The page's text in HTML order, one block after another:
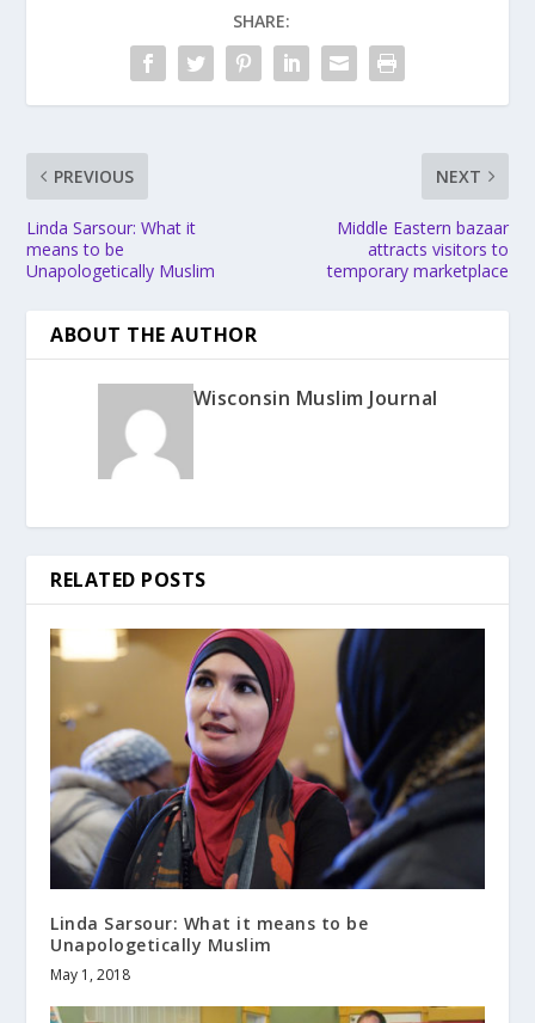
SHARE:
PREVIOUS
Linda Sarsour: What it
means to be
Unapologetically Muslim
NEXT
Middle Eastern bazaar
attracts visitors to
temporary marketplace
ABOUT THE AUTHOR
Wisconsin Muslim Journal
RELATED POSTS
Linda Sarsour: What it means to be
Unapologetically Muslim
May 1, 2018